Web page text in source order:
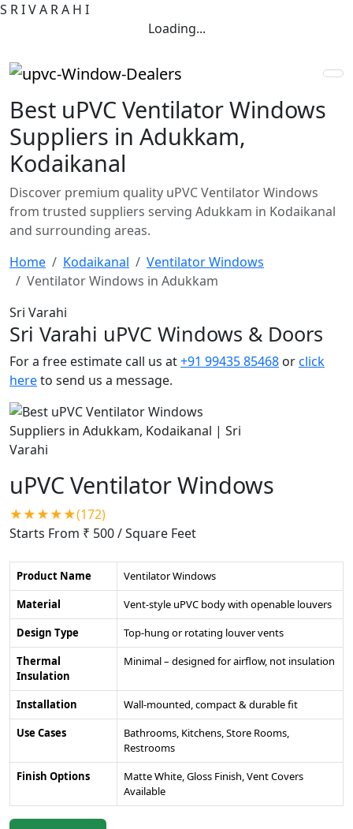
S RIVA RA H I
Loading...
Best uPVC Ventilator Windows
Suppliers in Adukkam,
Kodaikanal
Discover premium quality uPVC Ventilator Windows
from trusted suppliers serving Adukkam in Kodaikanal
and surrounding areas.
Home
Kodaikanal
Ventilator Windows
Ventilator Windows in Adukkam
Sri Varahi
Sri Varahi uPVC Windows & Doors
For a free estimate call us at+91 99435 85468 orclick
hereto send us a message.
uPVC Ventilator Windows
★★★★★(172)
Starts From ₹ 500/ Square Feet
Product Name
Ventilator Windows
Material
Vent-style uPVC body with openable louvers
Design Type
Top-hung or rotating louver vents
Thermal
Insulation
Minimal – designed for airflow, not insulation
Installation
Wall-mounted, compact & durable fit
Use Cases
Bathrooms, Kitchens, Store Rooms,
Restrooms
Finish Options
Matte White, Gloss Finish, Vent Covers
Available